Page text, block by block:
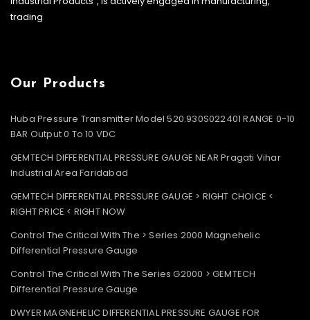
trading
Our Products
Huba Pressure Transmitter Model 520.930S022401 RANGE 0-10
BAR Output 0 To 10 VDC
GEMTECH DIFFERENTIAL PRESSURE GAUGE NEAR Pragati Vihar
Industrial Area Faridabad
GEMTECH DIFFERENTIAL PRESSURE GAUGE > RIGHT CHOICE <
RIGHT PRICE < RIGHT NOW
Control The Critical With The > Series 2000 Magnehelic
Differential Pressure Gauge
Control The Critical With The Series G2000 > GEMTECH
Differential Pressure Gauge
DWYER MAGNEHELIC DIFFERENTIAL PRESSURE GAUGE FOR